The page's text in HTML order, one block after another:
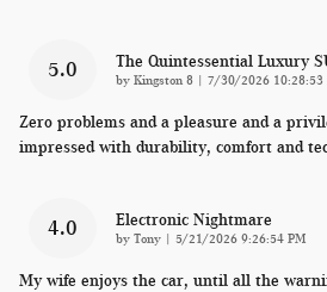
5.0 The Quintessential Luxury
by Kingston 8 on
7/30/2026 10:28:53
Zero problems and a pleasure and a
impressed with durability, comfort and
4.0 Electronic Nightmare
by Tony on
5/21/2026 9:26:54 PM
My wife enjoys the car, until all the